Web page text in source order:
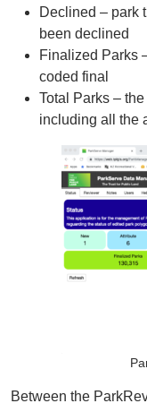
Declined – park
been declined
Finalized Parks
coded final
Total Parks –
including all the
Between the
Organizational